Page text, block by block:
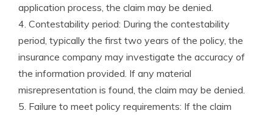
application process, the claim may be denied.
4. Contestability period: During the contestability
period, typically the first two years of the policy, the
insurance company may investigate the accuracy of
the information provided. If any material
misrepresentation is found, the claim may be denied.
5. Failure to meet policy requirements: If the claim